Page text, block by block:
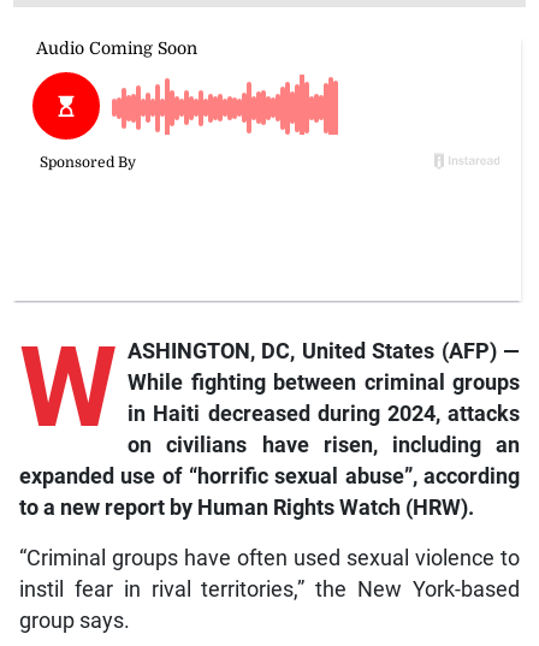
W ASHINGTON, DC, United States (AFP) —
While fighting between criminal groups
in Haiti decreased during 2024, attacks
on civilians have risen, including an
expanded use of “horrific sexual abuse”, according
to a new report by Human Rights Watch (HRW).
“Criminal groups have often used sexual violence to
instil fear in rival territories,” the New York-based
group says.